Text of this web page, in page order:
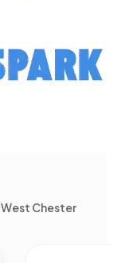
West Chester